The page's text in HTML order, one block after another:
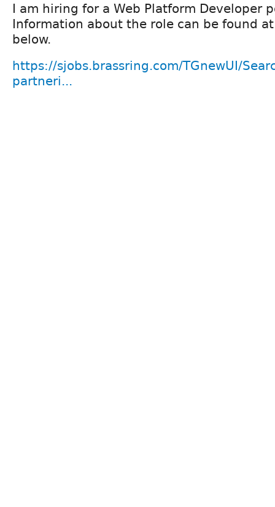
I am hiring for a Web Platform Developer
Information about the role can be found
below.
https://sjobs.brassring.com/TGnewUI/
partneri...